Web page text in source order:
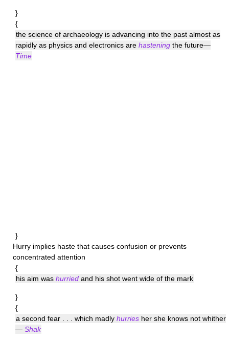
}
{
the science of archaeology is advancing into the past almost as
rapidly as physics and electronics are hastening the future—
Time
}
Hurry implies haste that causes confusion or prevents
concentrated attention
{
his aim was hurried and his shot went wide of the mark
}
{
a second fear . . . which madly hurries her she knows not whither
— Shak